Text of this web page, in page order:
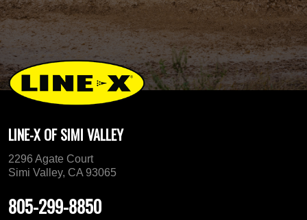
LINE-X OF SIMI VALLEY
2296 Agate Court
Simi Valley, CA 93065
805-299-8850